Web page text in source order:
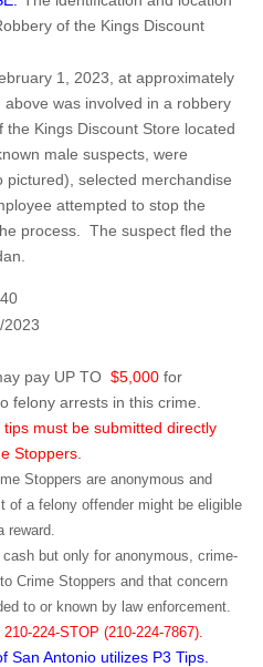
of the Kings Discount
1, 2023, at approximately
was involved in a robbery
Kings Discount Store located
male suspects, were
selected merchandise
attempted to stop the
process. The suspect fled the
2023
pay UP TO $5,000 for
felony arrests in this crime.
must be submitted directly
Stoppers.
Stoppers are anonymous and
of a felony offender might be eligible
reward.
but only for anonymous, crime-
Crime Stoppers and that concern
to or known by law enforcement.
210-224-STOP (210-224-7867).
San Antonio utilizes P3 Tips.